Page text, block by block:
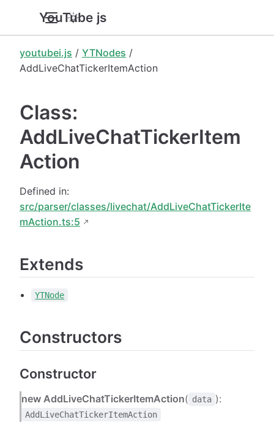
YouTube.js
youtubei.js / YTNodes /
AddLiveChatTickerItemAction
Class:
AddLiveChatTickerItem
Action
Defined in:
src/parser/classes/livechat/AddLiveChatTickerIte
mAction.ts:5
Extends
YTNode
Constructors
Constructor
new AddLiveChatTickerItemAction( data ):
AddLiveChatTickerItemAction